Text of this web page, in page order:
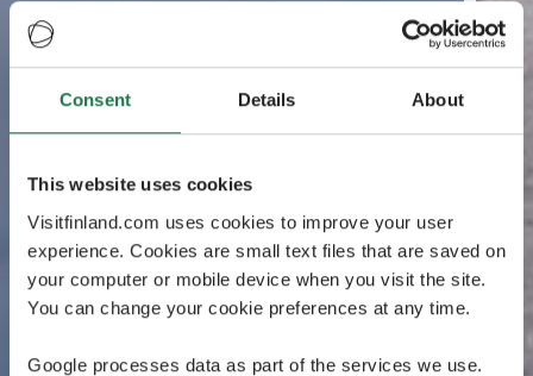
Consent Details About
This website uses cookies
Visitfinland.com uses cookies to improve your user
experience. Cookies are small text files that are saved on
your computer or mobile device when you visit the site.
You can change your cookie preferences at any time.
Google processes data as part of the services we use.